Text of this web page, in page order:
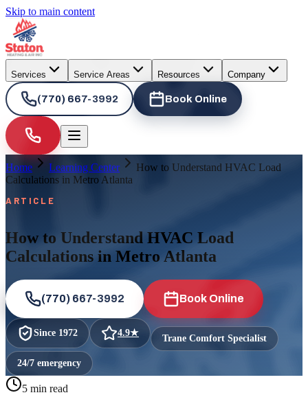
Skip to main content
Services Service Areas Resources Company
(770) 667-3992 Book Online
Home Learning Center
How to Understand HVAC Load
Calculations in Metro Atlanta
ARTICLE
How to Understand HVAC Load
Calculations in Metro Atlanta
(770) 667-3992 Book Online
Since 1972 4.9★ Trane Comfort Specialist
24/7 emergency
5 min read